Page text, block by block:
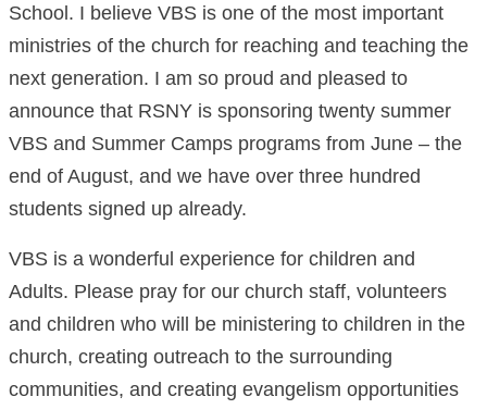
School. I believe VBS is one of the most important
ministries of the church for reaching and teaching the
next generation. I am so proud and pleased to
announce that RSNY is sponsoring twenty summer
VBS and Summer Camps programs from June – the
end of August, and we have over three hundred
students signed up already.
VBS is a wonderful experience for children and
Adults. Please pray for our church staff, volunteers
and children who will be ministering to children in the
church, creating outreach to the surrounding
communities, and creating evangelism opportunities